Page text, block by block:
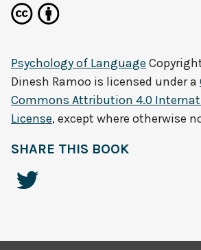
Psychology of Language
Dinesh Ramoo is licensed under a
Commons Attribution 4.0
License, except where otherwise
SHARE THIS BOOK